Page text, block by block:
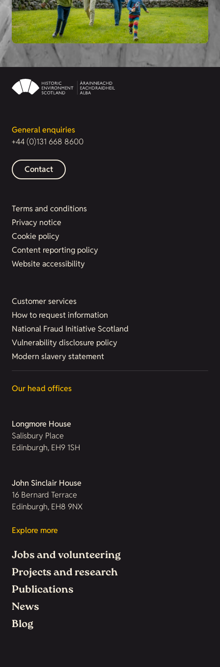
General enquiries
+44 (0)131 668 8600
Contact
Terms and conditions
Privacy notice
Cookie policy
Content reporting policy
Website accessibility
Customer services
How to request information
National Fraud Initiative Scotland
Vulnerability disclosure policy
Modern slavery statement
Our head offices
Longmore House
Salisbury Place
Edinburgh, EH9 1SH
John Sinclair House
16 Bernard Terrace
Edinburgh, EH8 9NX
Explore more
Jobs and volunteering
Projects and research
Publications
News
Blog